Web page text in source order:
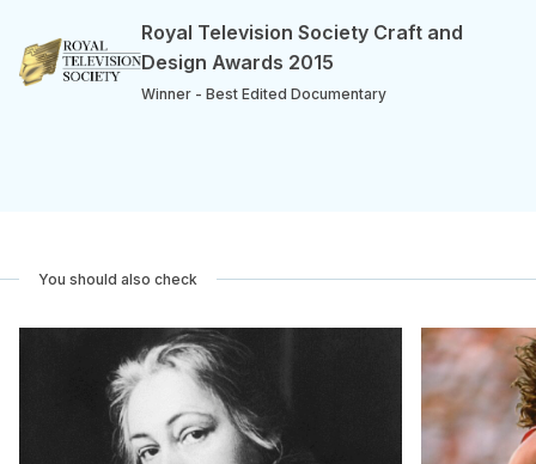
Royal Television Society Craft and
Design Awards 2015
Winner - Best Edited Documentary
You should also check